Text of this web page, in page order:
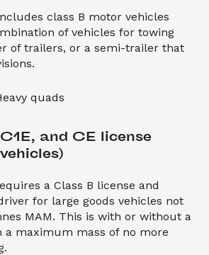
class B motor vehicles
of vehicles for towing
of trailers, or a semi-trailer that
quads
and CE license
a Class B license and
for large goods vehicles not
MAM. This is with or without a
a maximum mass of no more